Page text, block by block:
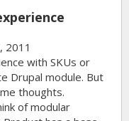
2011
with SKUs or
Drupal module. But
thoughts.
of modular